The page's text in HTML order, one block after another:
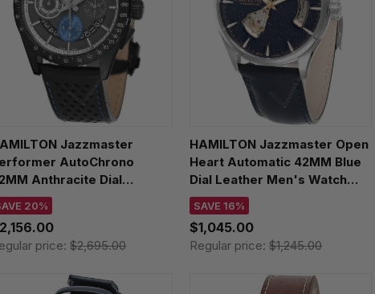
Jazzmaster
AutoChrono
Anthracite Dial
Men's Watch
20%
price:$2,695.00
HAMILTON Jazzmaster Open
Heart Automatic 42MM Blue
Dial Leather Men's Watch
H32705640
SAVE 16%
$1,045.00
Regular price:$1,245.00